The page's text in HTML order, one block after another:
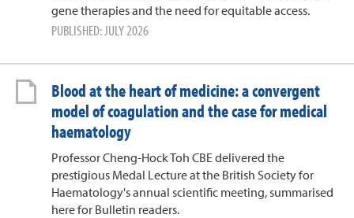
gene therapies and the need for equitable access.
PUBLISHED: JULY 2026
Blood at the heart of medicine: a convergent
model of coagulation and the case for medical
haematology
Professor Cheng-Hock Toh CBE delivered the
prestigious Medal Lecture at the British Society for
Haematology's annual scientific meeting, summarised
here for Bulletin readers.